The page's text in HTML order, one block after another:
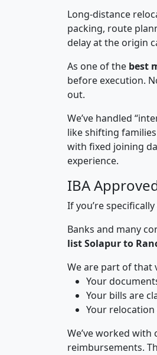
Long-distance
packing, route
delay at the origin
As one of the best
before execution.
out.
We’ve handled
like shifting
with fixed joining
experience.
IBA
If you’re
Banks and many
list Solapur to
We are part of that
Your
Your bills are
Your
We’ve worked
reimbursements.